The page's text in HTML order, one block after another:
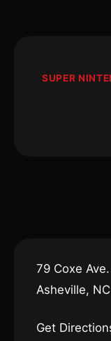
SUPER
79 Coxe Ave.
Asheville,
Get